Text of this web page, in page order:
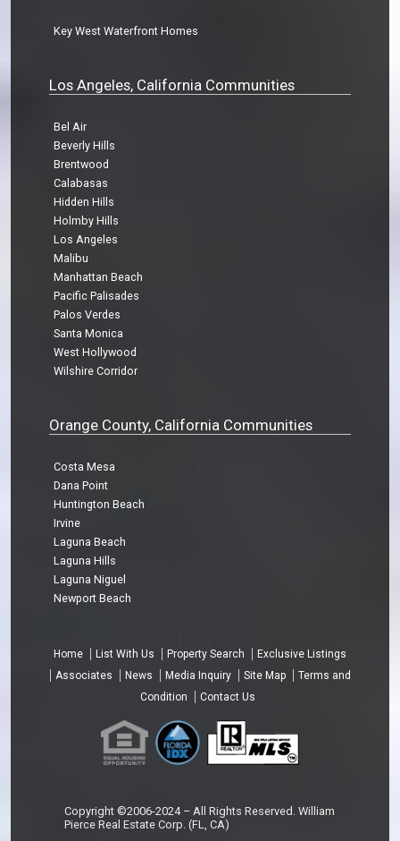
Key West Waterfront Homes
Los Angeles, California Communities
Bel Air
Beverly Hills
Brentwood
Calabasas
Hidden Hills
Holmby Hills
Los Angeles
Malibu
Manhattan Beach
Pacific Palisades
Palos Verdes
Santa Monica
West Hollywood
Wilshire Corridor
Orange County, California Communities
Costa Mesa
Dana Point
Huntington Beach
Irvine
Laguna Beach
Laguna Hills
Laguna Niguel
Newport Beach
Home List With Us Property Search
Exclusive Listings
Associates
News Media Inquiry Site Map
Terms and
Condition
Contact Us
Copyright ©2006-2024 – All Rights Reserved. William
Pierce Real Estate Corp. (FL, CA)